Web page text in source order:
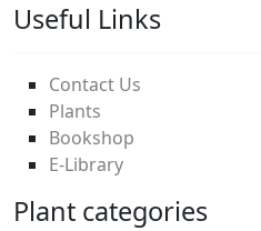
Useful Links
Contact Us
Plants
Bookshop
E-Library
Plant categories